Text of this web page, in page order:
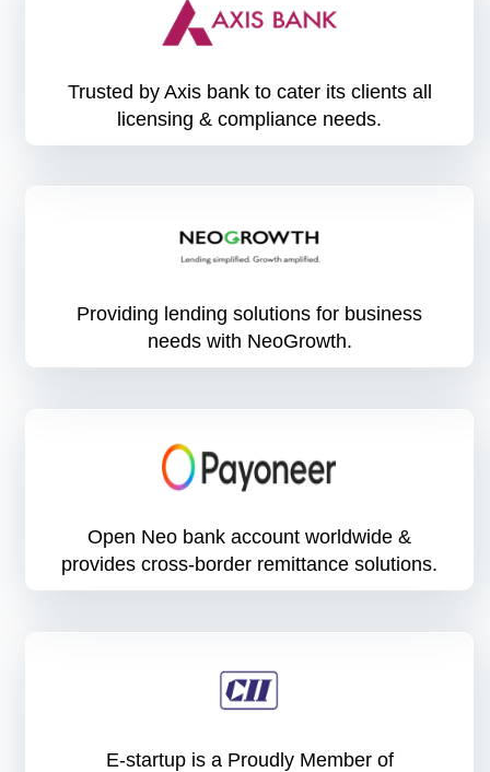
Trusted by Axis bank to cater its clients all
licensing & compliance needs.
Providing lending solutions for business
needs with NeoGrowth.
Open Neo bank account worldwide &
provides cross-border remittance solutions.
E-startup is a Proudly Member of